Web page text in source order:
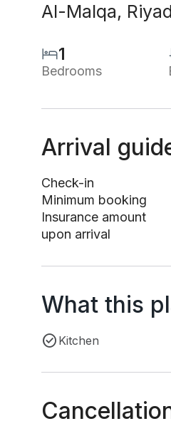
Al-Malqa,
1
Bedrooms
Arrival
Check-in
Minimum booking
Insurance amount
upon arrival
What this
Kitchen